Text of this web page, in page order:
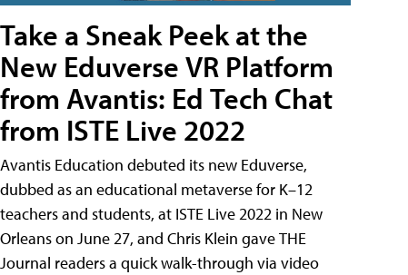
Take a Sneak Peek at the
New Eduverse VR Platform
from Avantis: Ed Tech Chat
from ISTE Live 2022
Avantis Education debuted its new Eduverse,
dubbed as an educational metaverse for K–12
teachers and students, at ISTE Live 2022 in New
Orleans on June 27, and Chris Klein gave THE
Journal readers a quick walk-through via video